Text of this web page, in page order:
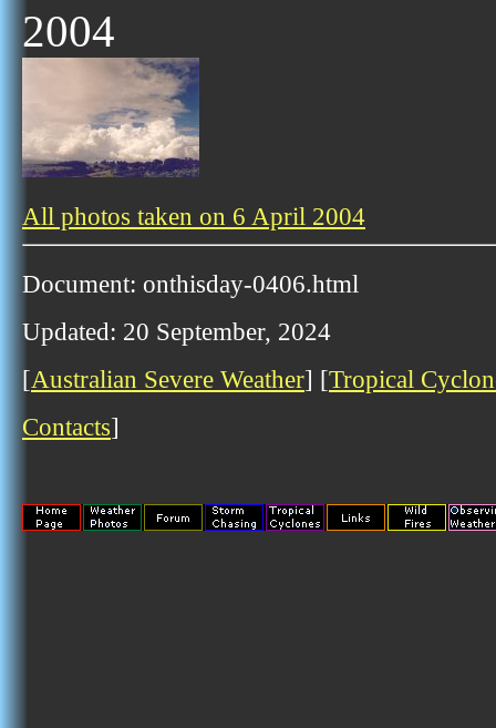
2004
All photos taken on 6 April 2004
Document: onthisday-0406.html
Updated: 20 September, 2024
[Australian Severe Weather] [Tropical
Contacts]